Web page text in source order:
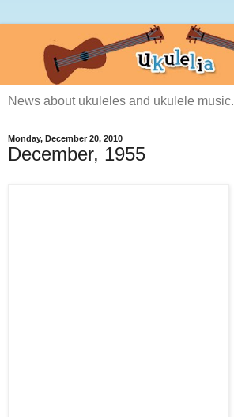
News about ukuleles and ukulele music.
Monday, December 20, 2010
December, 1955